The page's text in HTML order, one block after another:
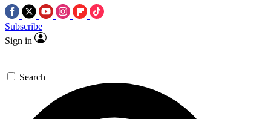
Subscribe
Sign in
Search